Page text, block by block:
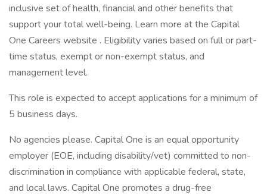
inclusive set of health, financial and other benefits that
support your total well-being. Learn more at the Capital
One Careers website . Eligibility varies based on full or part-
time status, exempt or non-exempt status, and
management level.
This role is expected to accept applications for a minimum of
5 business days.
No agencies please. Capital One is an equal opportunity
employer (EOE, including disability/vet) committed to non-
discrimination in compliance with applicable federal, state,
and local laws. Capital One promotes a drug-free